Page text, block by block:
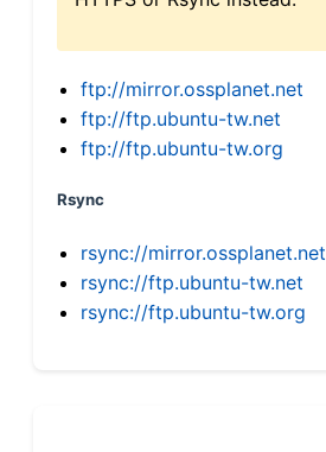
ftp://mirror.ossplanet.net
ftp://ftp.ubuntu-tw.net
ftp://ftp.ubuntu-tw.org
Rsync
rsync://mirror.ossplanet.net
rsync://ftp.ubuntu-tw.net
rsync://ftp.ubuntu-tw.org